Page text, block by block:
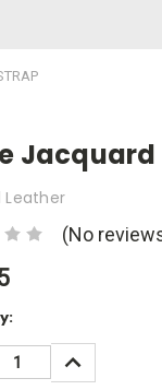
Leather
(No
INCREASE
QUANTITY: